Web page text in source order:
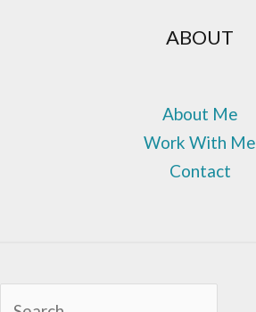
ABOUT
About Me
Work With Me
Contact